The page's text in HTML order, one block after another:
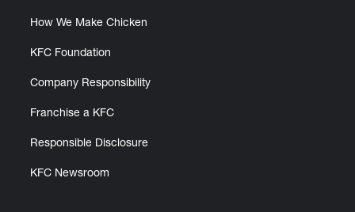
How We Make Chicken
KFC Foundation
Company Responsibility
Franchise a KFC
Responsible Disclosure
KFC Newsroom